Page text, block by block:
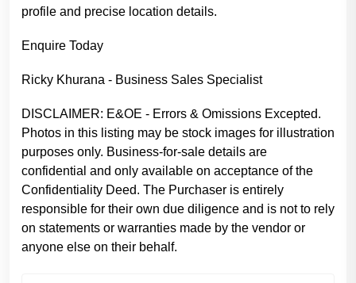
profile and precise location details.
Enquire Today
Ricky Khurana - Business Sales Specialist
DISCLAIMER: E&OE - Errors & Omissions Excepted.
Photos in this listing may be stock images for illustration
purposes only. Business-for-sale details are
confidential and only available on acceptance of the
Confidentiality Deed. The Purchaser is entirely
responsible for their own due diligence and is not to rely
on statements or warranties made by the vendor or
anyone else on their behalf.